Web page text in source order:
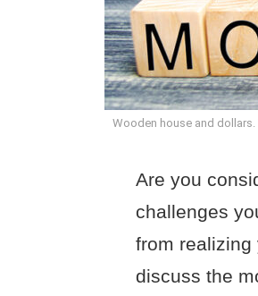
Wooden house and
Are you
challenges
from realizing
discuss the